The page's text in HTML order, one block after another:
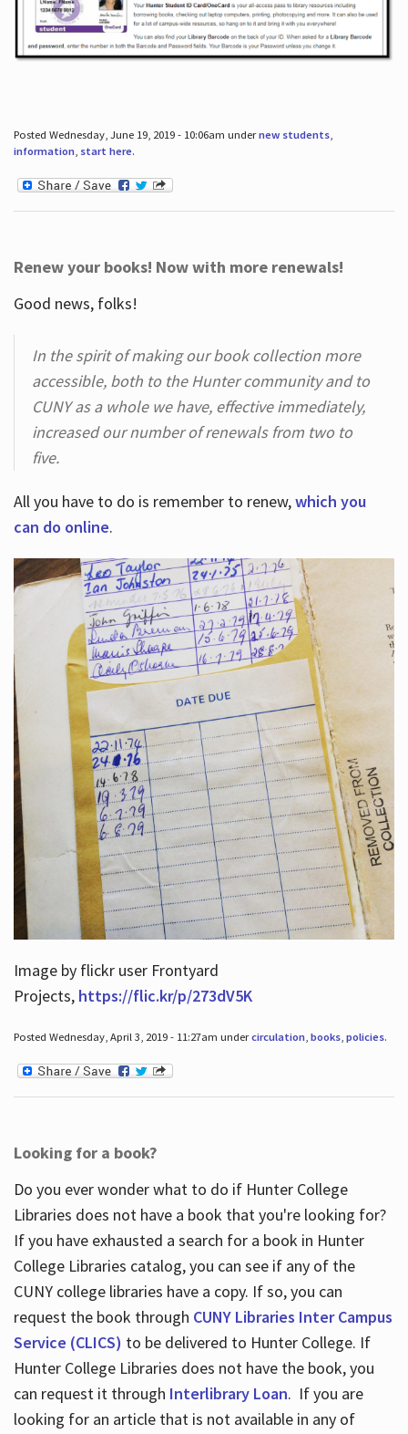
Posted Wednesday, June 19, 2019 - 10:06am undernew students,
information, start here.
Renew your books! Now with more renewals!
Good news, folks!
In the spirit of making our book collection more
accessible, both to the Hunter community and to
CUNY as a whole we have, effective immediately,
increased our number of renewals from two to
five.
All you have to do is remember to renew,which you
can do online.
Image by flickr user Frontyard
Projects, https://flic.kr/p/273dV5K
Posted Wednesday, April 3, 2019 - 11:27am undercirculation, books, policies.
Looking for a book?
Do you ever wonder what to do if Hunter College
Libraries does not have a book that you're looking for?
If you have exhausted a search for a book in Hunter
College Libraries catalog, you can see if any of the
CUNY college libraries have a copy. If so, you can
request the book through CUNY Libraries Inter Campus
Service (CLICS) to be delivered to Hunter College. If
Hunter College Libraries does not have the book, you
can request it through Interlibrary Loan. If you are
looking for an article that is not available in any of